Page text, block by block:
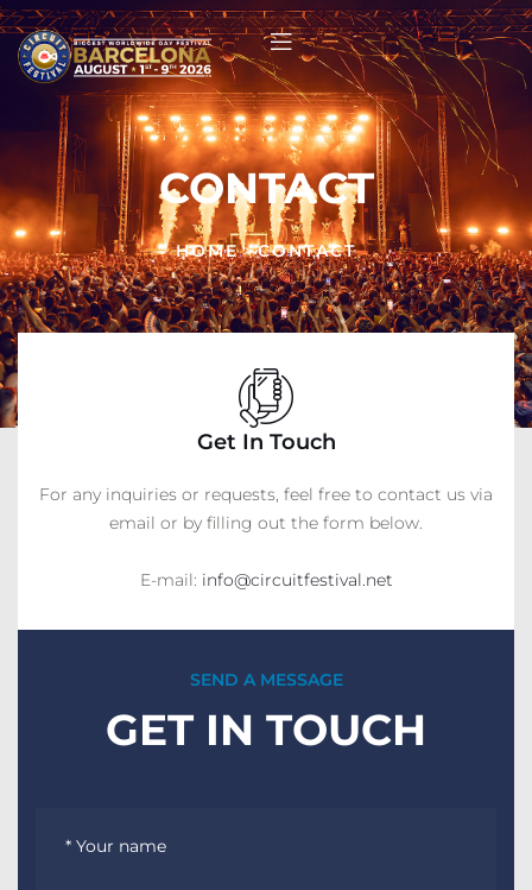
CONTACT
HOME>CONTACT
Get In Touch
For any inquiries or requests, feel free to contact us via
email or by filling out the form below.
E-mail: info@circuitfestival.net
SEND A MESSAGE
GET IN TOUCH